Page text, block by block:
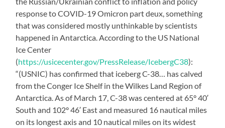
response to COVID-19 Omicron part deux, something
that was considered mostly unthinkable by scientists
happened in Antarctica. According to the US National
Ice Center
(https://usicecenter.gov/PressRelease/IcebergC38):
“(USNIC) has confirmed that iceberg C-38… has calved
from the Conger Ice Shelf in the Wilkes Land Region of
Antarctica. As of March 17, C-38 was centered at 65° 40′
South and 102° 46′ East and measured 16 nautical miles
on its longest axis and 10 nautical miles on its widest